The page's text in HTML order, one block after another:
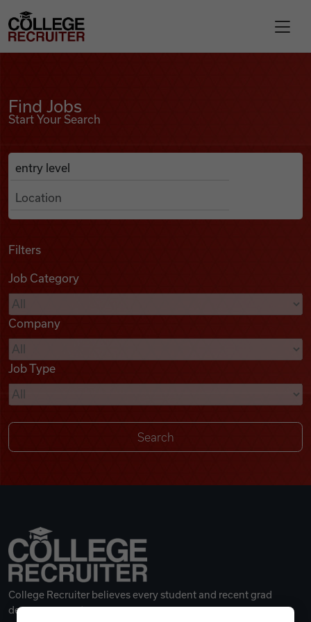
Find Jobs
Podcasts
Videos
Remote Jobs
College Recruiter
Find Jobs
Start Your Search
Search Job Listings
Anywhere
Filters
Job Category
Company
Job Type
College Recruiter believes every student and recent grad
deserves a great career.